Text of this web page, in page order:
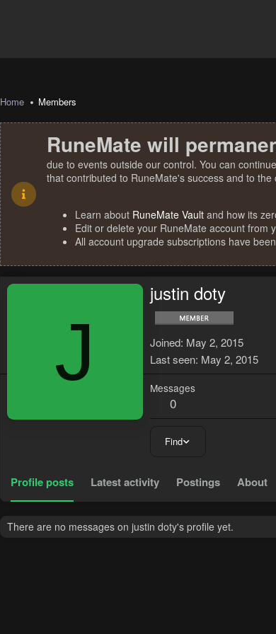
Home Members
RuneMate will
due to events outside our control. You can
that contributed to RuneMate's success and to
Learn about RuneMate Vault and how its
Edit or delete your RuneMate account from
All account upgrade subscriptions have
J
justin doty
Joined May 2, 2015
Last seen May 2, 2015
Messages
0
Find
Profile posts Latest activity Postings About
There are no messages on justin doty's profile yet.